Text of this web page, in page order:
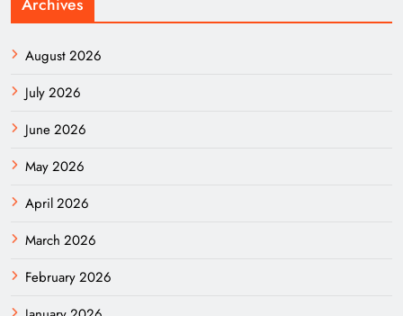
August 2026
July 2026
June 2026
May 2026
April 2026
March 2026
February 2026